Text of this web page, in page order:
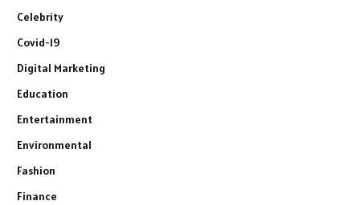
Celebrity
Covid-19
Digital Marketing
Education
Entertainment
Environmental
Fashion
Finance